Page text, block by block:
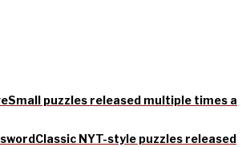
Small puzzles released multiple times a
Classic NYT-style puzzles released